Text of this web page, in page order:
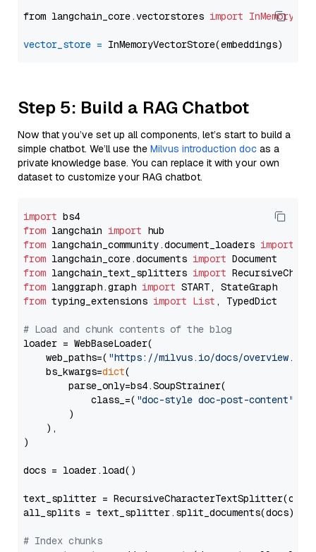
from langchain_core.vectorstores import
vector_store =
Step 5: Build a RAG Chatbot
Now that you’ve set up all components, let’s start to build a
simple chatbot. We’ll use the Milvus introduction doc as a
private knowledge base. You can replace it with your own
dataset to customize your RAG chatbot.
import
from langchain import
from langchain_community.document_loaders import
from langchain_core.documents import
from langchain_text_splitters import
from langgraph.graph import
from typing_extensions import List , TypedDict
# Load and chunk contents of the blog
loader = WebBaseLoader(
    web_paths=(
"https://milvus.io/docs/overview.md"
    bs_kwargs=
dict(
        parse_only=bs4.SoupStrainer(
            class_=(
"doc-style doc-post-content"
        )
    ),
)
docs = loader.load()
text_splitter =
all_splits = text_splitter.split_documents(docs)
# Index chunks